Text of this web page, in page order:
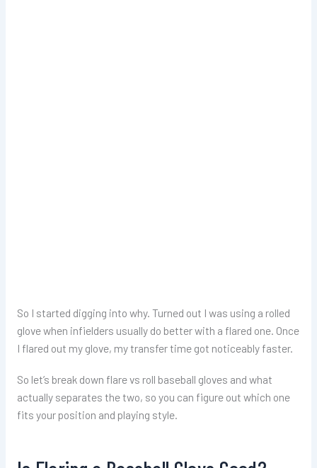
So I started digging into why. Turned out I was using a rolled
glove when infielders usually do better with a flared one. Once
I flared out my glove, my transfer time got noticeably faster.
So let’s break down flare vs roll baseball gloves and what
actually separates the two, so you can figure out which one
fits your position and playing style.